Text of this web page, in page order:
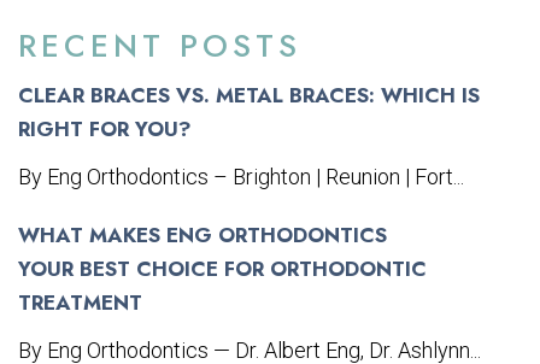
RECENT POSTS
CLEAR BRACES VS. METAL BRACES: WHICH IS
RIGHT FOR YOU?
By Eng Orthodontics – Brighton | Reunion | Fort...
WHAT MAKES ENG ORTHODONTICS
YOUR BEST CHOICE FOR ORTHODONTIC
TREATMENT
By Eng Orthodontics — Dr. Albert Eng, Dr. Ashlynn...